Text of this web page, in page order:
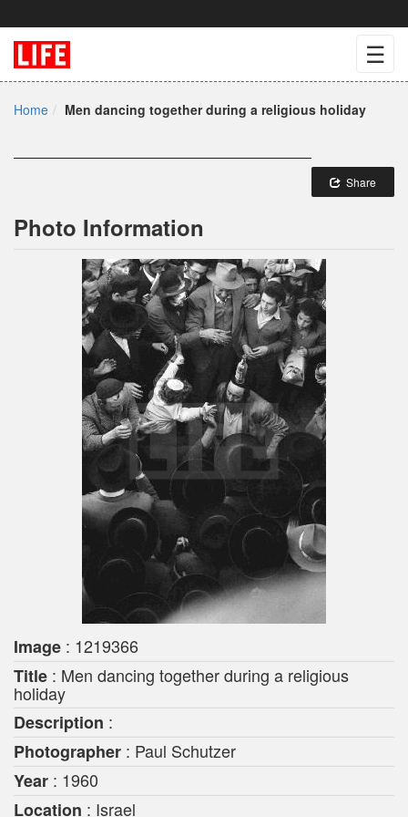
☰
Home Men dancing together during a religious holiday
Share
Photo Information
Image : 1219366
Title : Men dancing together during a religious
holiday
Description :
Photographer : Paul Schutzer
Year : 1960
Location : Israel